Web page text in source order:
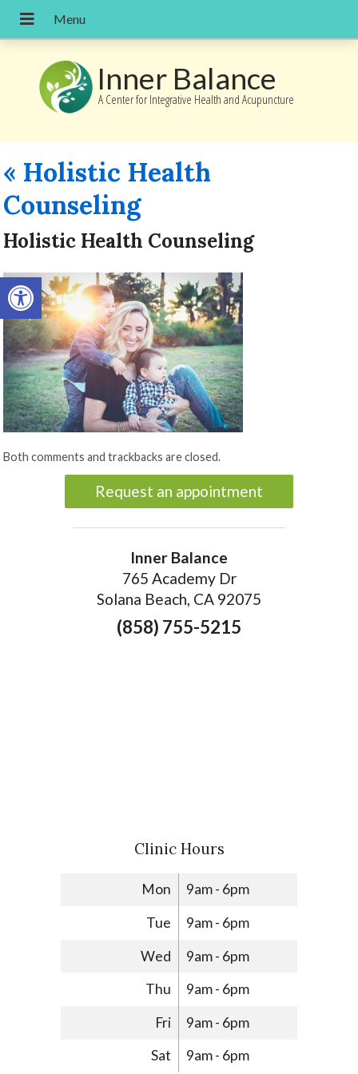
Open toolbar
Inner Balance
A Center for Integrative Health and Acupuncture
« Holistic Health
Counseling
Holistic Health Counseling
Both comments and trackbacks are closed.
Request an appointment
Inner Balance
765 Academy Dr
Solana Beach, CA 92075
(858) 755-5215
Clinic Hours
Mon
9am - 6pm
Tue
9am - 6pm
Wed
9am - 6pm
Thu
9am - 6pm
Fri
9am - 6pm
Sat
9am - 6pm